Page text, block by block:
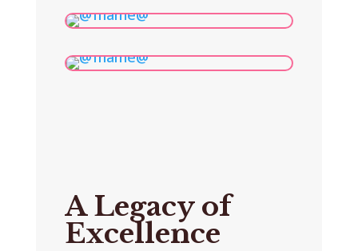
A Legacy of
Excellence